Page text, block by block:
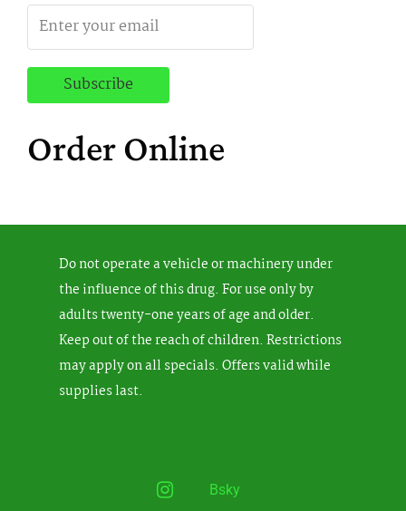
Order Online
Do not operate a vehicle or machinery under
the influence of this drug. For use only by
adults twenty-one years of age and older.
Keep out of the reach of children. Restrictions
may apply on all specials. Offers valid while
supplies last.
Instagram
Bsky